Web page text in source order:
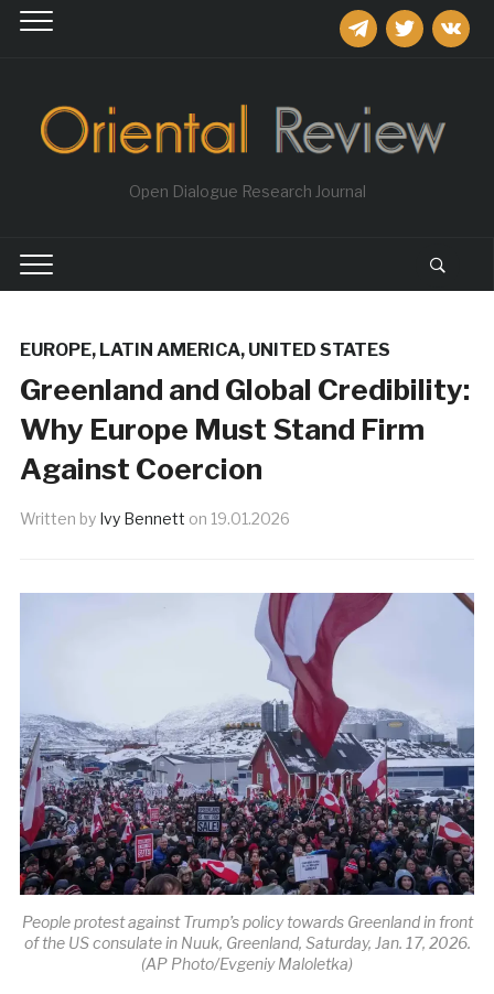
telegramtwitter
Open Dialogue Research Journal
EUROPE, LATIN AMERICA, UNITED STATES
Greenland and Global Credibility:
Why Europe Must Stand Firm
Against Coercion
Written by Ivy Bennett on 19.01.2026
People protest against Trump’s policy towards Greenland in front
of the US consulate in Nuuk, Greenland, Saturday, Jan. 17, 2026.
(AP Photo/Evgeniy Maloletka)